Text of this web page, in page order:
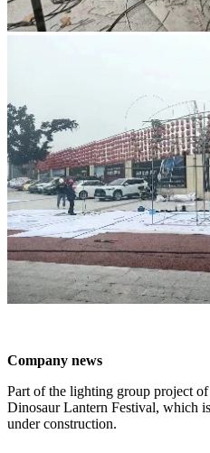
Company news
Part of the lighting group project
Dinosaur Lantern Festival, which
under construction.